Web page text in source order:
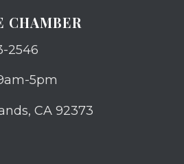
CHAMBER
2546
5pm
CA 92373